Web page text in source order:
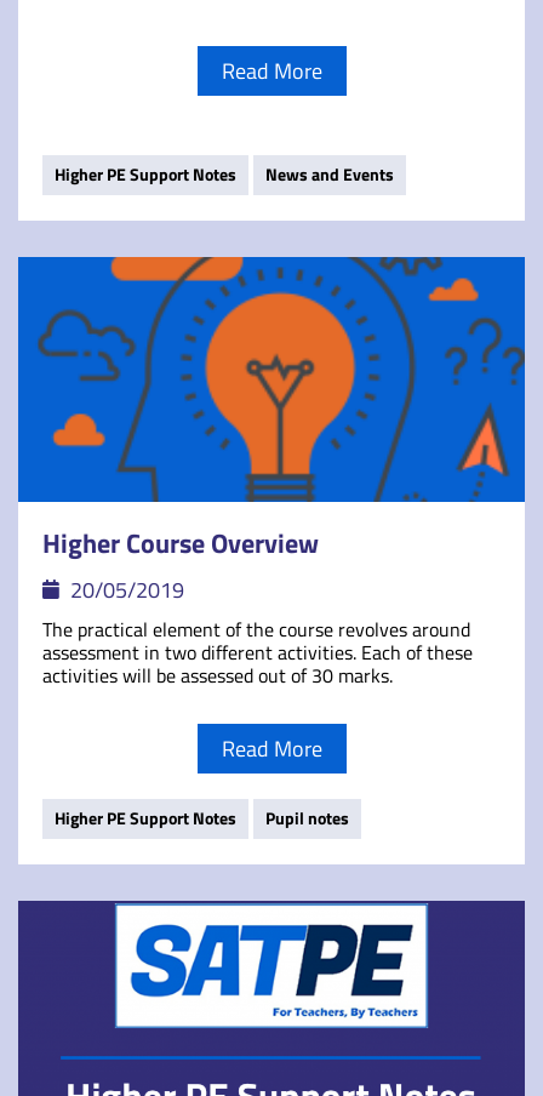
Read More
Higher PE Support Notes News and Events
Higher Course Overview
20/05/2019
The practical element of the course revolves around
assessment in two different activities. Each of these
activities will be assessed out of 30 marks.
Read More
Higher PE Support Notes Pupil notes